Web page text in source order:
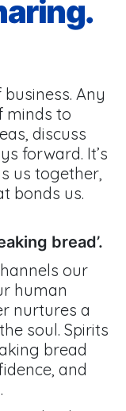
Any
minds to
discuss
forward. It’s
us together,
bonds us.
bread’.
our
human
nurtures a
soul. Spirits
bread
and